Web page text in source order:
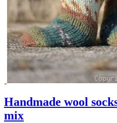
Handmade wool
mix